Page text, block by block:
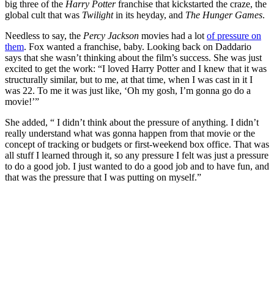
big three of the Harry Potterfranchise that kickstarted the craze, the
global cult that was Twilightin its heyday, and The Hunger Games.
Needless to say, the Percy Jackson movies had a lot of pressure on
them. Fox wanted a franchise, baby. Looking back on Daddario
says that she wasn’t thinking about the film’s success. She was just
excited to get the work: “I loved Harry Potter and I knew that it was
structurally similar, but to me, at that time, when I was cast in it I
was 22. To me it was just like, ‘Oh my gosh, I’m gonna go do a
movie!’”
She added, “ I didn’t think about the pressure of anything. I didn’t
really understand what was gonna happen from that movie or the
concept of tracking or budgets or first-weekend box office. That was
all stuff I learned through it, so any pressure I felt was just a pressure
to do a good job. I just wanted to do a good job and to have fun, and
that was the pressure that I was putting on myself.”